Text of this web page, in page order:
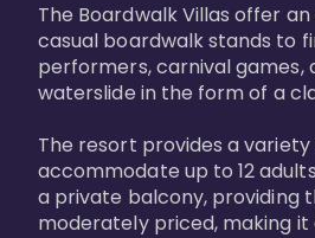
The Boardwalk Villas offer
casual boardwalk stands to
performers, carnival games,
waterslide in the form of a
The resort provides a
accommodate up to 12
a private balcony, providing
moderately priced, making